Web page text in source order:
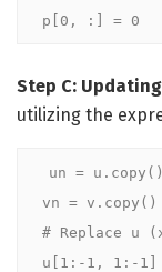
p[0, :] = 0
Step C:
utilizing the
un = u.copy()
vn = v.copy()
# Replace u
u[1:-1, 1:-